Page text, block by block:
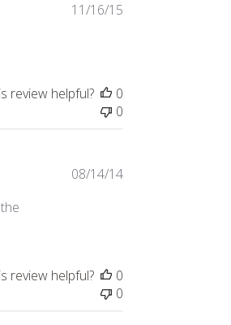
11/16/15
review helpful?
0
0
Published
08/14/14
review helpful?
0
0